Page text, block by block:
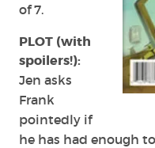
of 7.
PLOT (with
spoilers!):
Jen asks
Frank
pointedly if
he has had enough